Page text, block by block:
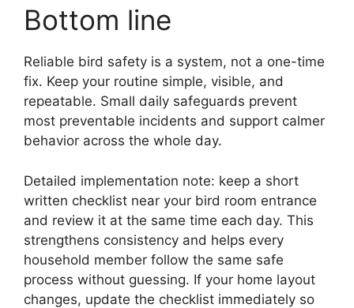
Bottom line
Reliable bird safety is a system, not a one-time
fix. Keep your routine simple, visible, and
repeatable. Small daily safeguards prevent
most preventable incidents and support calmer
behavior across the whole day.
Detailed implementation note: keep a short
written checklist near your bird room entrance
and review it at the same time each day. This
strengthens consistency and helps every
household member follow the same safe
process without guessing. If your home layout
changes, update the checklist immediately so